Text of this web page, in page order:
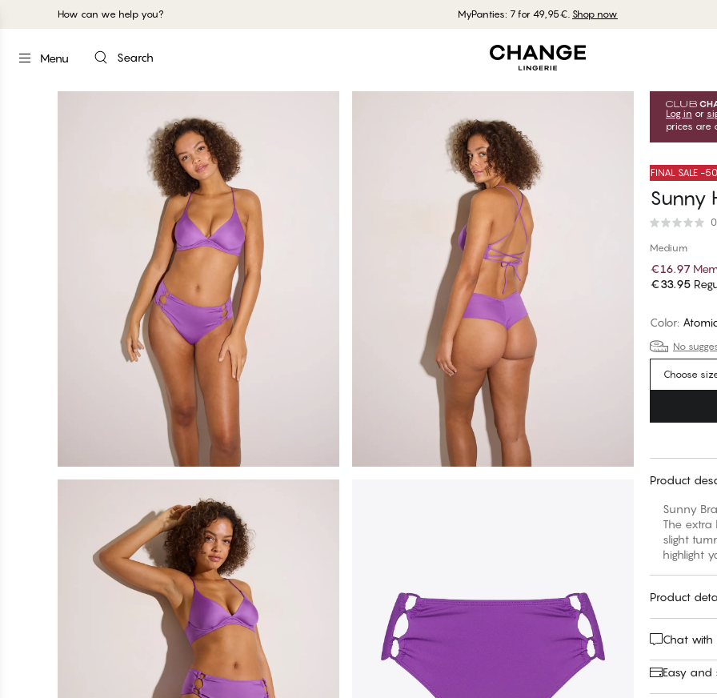
How can we help you? MyPanties: 7 for 49,95€. Shop now
Menu Search
Log in or
prices are
FINAL SALE -
Sunny
Medium
€16.97
€33.95
Color:
No
Choose
Product
Sunny
The
slight
highlight
Product
Chat with
Easy and